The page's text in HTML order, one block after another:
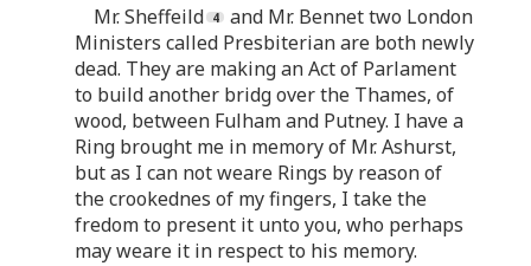
Mr. Sheffeild
and Mr. Bennet two London
Ministers called Presbiterian are both newly
dead. They are making an Act of Parlament
to build another bridg over the Thames, of
wood, between Fulham and Putney. I have a
Ring brought me in memory of Mr. Ashurst,
but as I can not weare Rings by reason of
the crookednes of my fingers, I take the
fredom to present it unto you, who perhaps
may weare it in respect to his memory.